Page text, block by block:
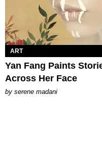
ART
Yan Fang Paints
Across Her Face
by serene madani